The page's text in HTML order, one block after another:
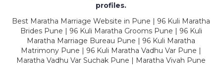
profiles.
Best Maratha Marriage Website in Pune | 96 Kuli Maratha
Brides Pune | 96 Kuli Maratha Grooms Pune | 96 Kuli
Maratha Marriage Bureau Pune | 96 Kuli Maratha
Matrimony Pune | 96 Kuli Maratha Vadhu Var Pune |
Maratha Vadhu Var Suchak Pune | Maratha Vivah Pune